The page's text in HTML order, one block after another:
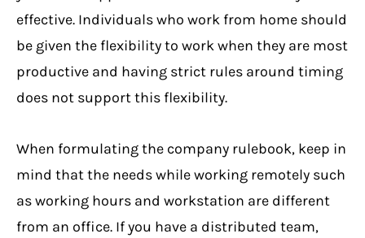
effective. Individuals who work from home should
be given the flexibility to work when they are most
productive and having strict rules around timing
does not support this flexibility.
When formulating the company rulebook, keep in
mind that the needs while working remotely such
as working hours and workstation are different
from an office. If you have a distributed team,